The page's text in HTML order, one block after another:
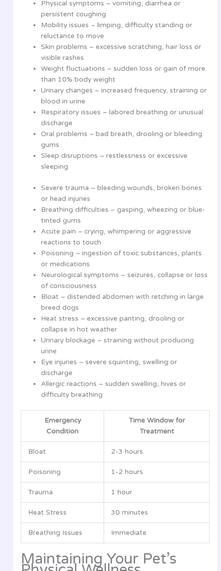
Physical symptoms – vomiting, diarrhea or
persistent coughing
Mobility issues – limping, difficulty standing or
reluctance to move
Skin problems – excessive scratching, hair loss or
visible rashes
Weight fluctuations – sudden loss or gain of more
than 10% body weight
Urinary changes – increased frequency, straining or
blood in urine
Respiratory issues – labored breathing or unusual
discharge
Oral problems – bad breath, drooling or bleeding
gums
Sleep disruptions – restlessness or excessive
sleeping
Severe trauma – bleeding wounds, broken bones
or head injuries
Breathing difficulties – gasping, wheezing or blue-
tinted gums
Acute pain – crying, whimpering or aggressive
reactions to touch
Poisoning – ingestion of toxic substances, plants
or medications
Neurological symptoms – seizures, collapse or loss
of consciousness
Bloat – distended abdomen with retching in large
breed dogs
Heat stress – excessive panting, drooling or
collapse in hot weather
Urinary blockage – straining without producing
urine
Eye injuries – severe squinting, swelling or
discharge
Allergic reactions – sudden swelling, hives or
difficulty breathing
Emergency
Condition
Time Window for
Treatment
Bloat 2-3 hours
Poisoning 1-2 hours
Trauma 1 hour
Heat Stress 30 minutes
Breathing Issues Immediate
Maintaining Your Pet’s